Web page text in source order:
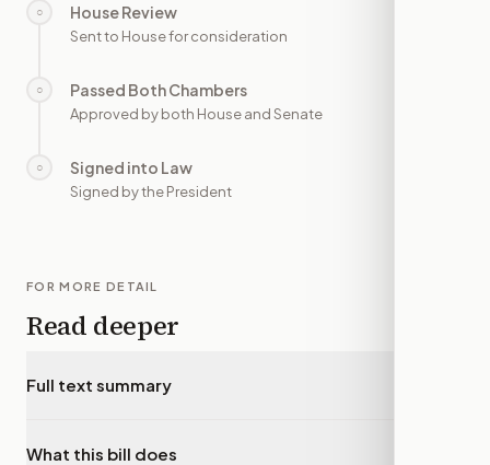
○ House Review
Sent to House for consideration
○ Passed Both Chambers
Approved by both House and Senate
○ Signed into Law
Signed by the President
FOR MORE DETAIL
Read deeper
Full text summary
What this bill does